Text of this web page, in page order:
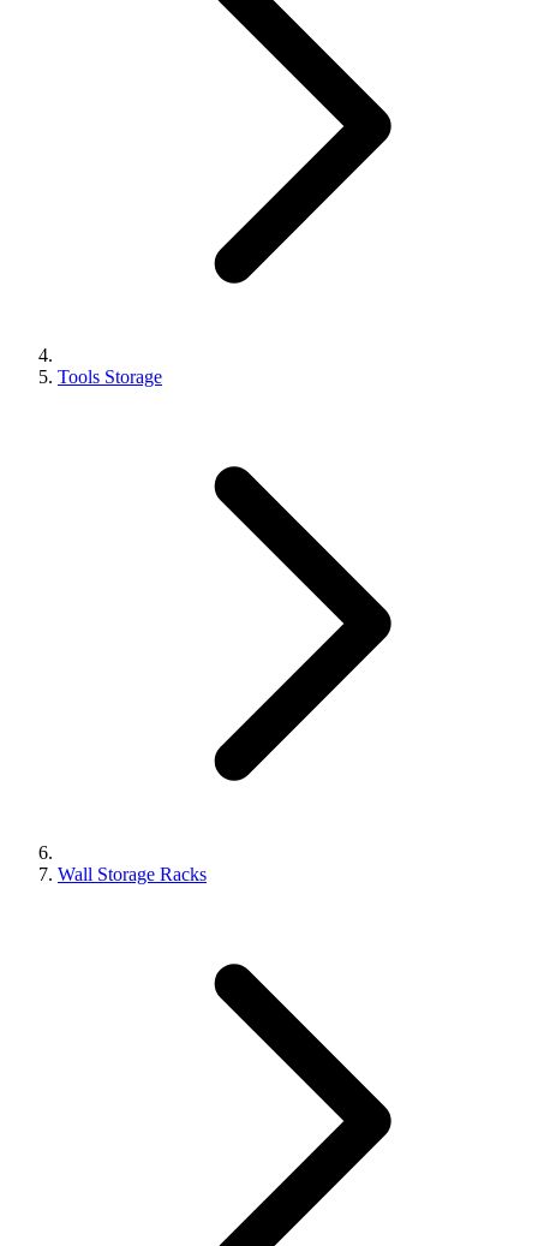
Tools Storage
Wall Storage Racks